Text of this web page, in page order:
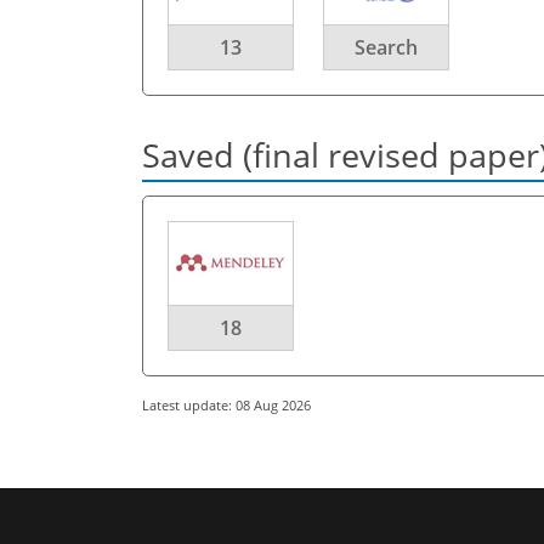
13 Search
Saved (final revised
18
Latest update: 08 Aug 2026